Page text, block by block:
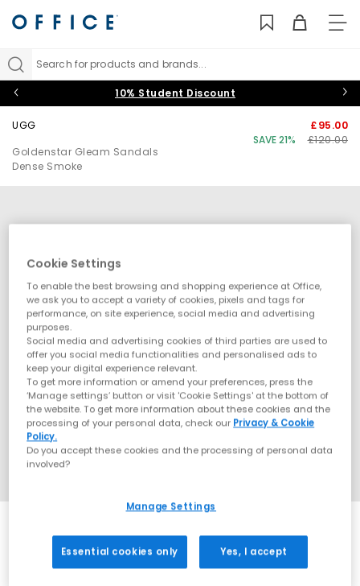
Search for products and brands...
10% Student Discount
UGG
Goldenstar Gleam Sandals
Dense Smoke
£95.00
SAVE 21%
£120.00
Cookie Settings
To enable the best browsing and shopping experience at Office,
we ask you to accept a variety of cookies, pixels and tags for
performance, on site experience, social media and advertising
purposes.
Social media and advertising cookies of third parties are used to
offer you social media functionalities and personalised ads to
keep your digital experience relevant.
To get more information or amend your preferences, press the
‘Manage settings’ button or visit 'Cookie Settings' at the bottom of
the website. To get more information about these cookies and the
processing of your personal data, check our Privacy & Cookie
Policy.
Do you accept these cookies and the processing of personal data
involved?
Manage Settings
Essential cookies only Yes, I accept